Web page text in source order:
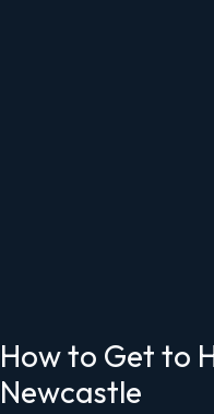
How to Get to
Newcastle